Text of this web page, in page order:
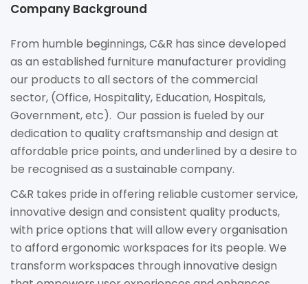
Company Background
From humble beginnings, C&R has since developed
as an established furniture manufacturer providing
our products to all sectors of the commercial
sector, (Office, Hospitality, Education, Hospitals,
Government, etc). Our passion is fueled by our
dedication to quality craftsmanship and design at
affordable price points, and underlined by a desire to
be recognised as a sustainable company.
C&R takes pride in offering reliable customer service,
innovative design and consistent quality products,
with price options that will allow every organisation
to afford ergonomic workspaces for its people. We
transform workspaces through innovative design